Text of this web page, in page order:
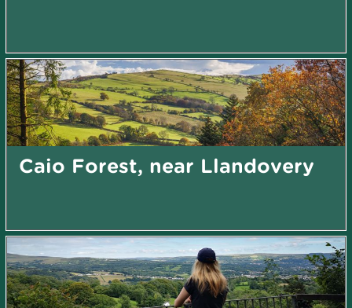
Caio Forest, near Llandovery